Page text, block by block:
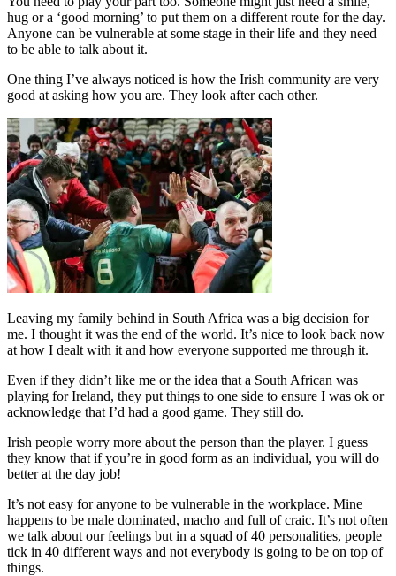
hug or a ‘good morning’ to put them on a different route for the day.
Anyone can be vulnerable at some stage in their life and they need
to be able to talk about it.
One thing I’ve always noticed is how the Irish community are very
good at asking how you are. They look after each other.
Leaving my family behind in South Africa was a big decision for
me. I thought it was the end of the world. It’s nice to look back now
at how I dealt with it and how everyone supported me through it.
Even if they didn’t like me or the idea that a South African was
playing for Ireland, they put things to one side to ensure I was ok or
acknowledge that I’d had a good game. They still do.
Irish people worry more about the person than the player. I guess
they know that if you’re in good form as an individual, you will do
better at the day job!
It’s not easy for anyone to be vulnerable in the workplace. Mine
happens to be male dominated, macho and full of craic. It’s not often
we talk about our feelings but in a squad of 40 personalities, people
tick in 40 different ways and not everybody is going to be on top of
things.